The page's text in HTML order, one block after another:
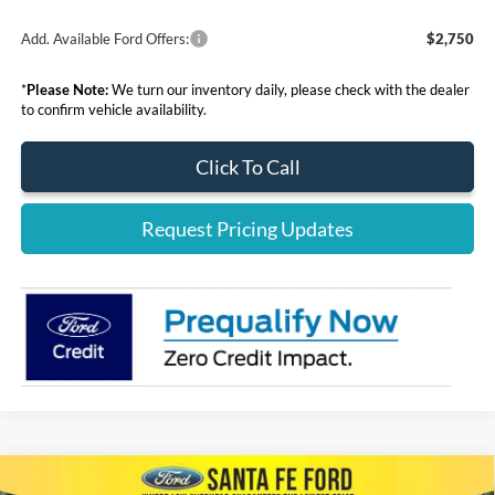
Add. Available Ford Offers: $2,750
*Please Note:We turn our inventory daily, please check with the dealer
to confirm vehicle availability.
Click To Call
Request Pricing Updates
Compare Vehicle